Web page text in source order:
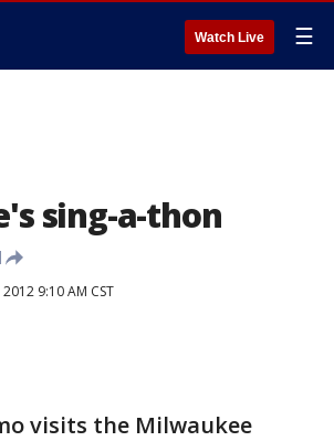
Watch Live ☰
sing-a-thon
9:10 AM CST
visits the Milwaukee